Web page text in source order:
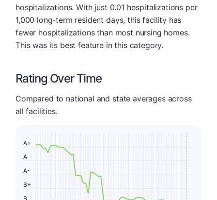
hospitalizations. With just 0.01 hospitalizations per
1,000 long-term resident days, this facility has
fewer hospitalizations than most nursing homes.
This was its best feature in this category.
Rating Over Time
Compared to national and state averages across
all facilities.
B
B+
A-
A
A+